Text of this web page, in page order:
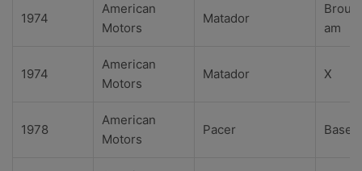
1974
American
Motors
Matador
am
1974
American
Motors
Matador X
1978
American
Motors
Pacer Base